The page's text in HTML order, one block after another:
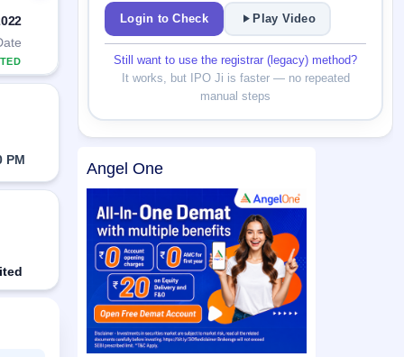
PM
Login to Check
Play Video
Still want to use the registrar (legacy) method?
It works, but IPO Ji is faster — no repeated
manual steps
Angel One